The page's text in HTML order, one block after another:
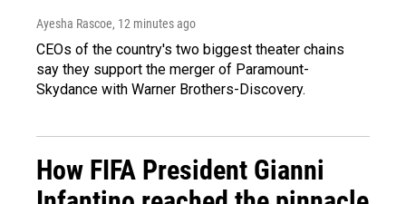
Ayesha Rascoe, 12 minutes ago
CEOs of the country's two biggest theater chains
say they support the merger of Paramount-
Skydance with Warner Brothers-Discovery.
How FIFA President Gianni